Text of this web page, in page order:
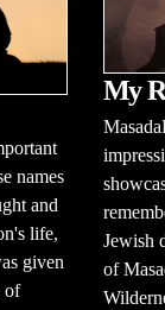
names
and
life,
given
of
My
Jewish
of